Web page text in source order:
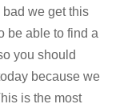
we get this
be able to find a
you should
because we
is the most